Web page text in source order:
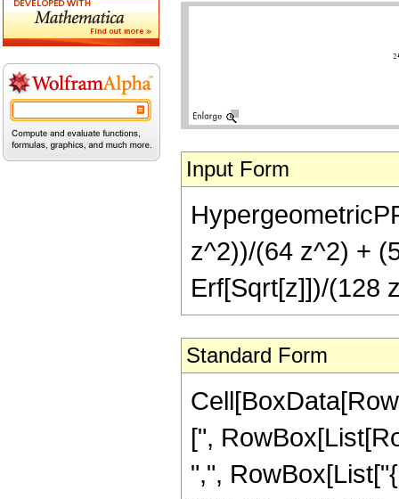
Input Form
z^2))/(64 z^2) +
Erf[Sqrt[z]])/(128
Standard Form
[",
",",